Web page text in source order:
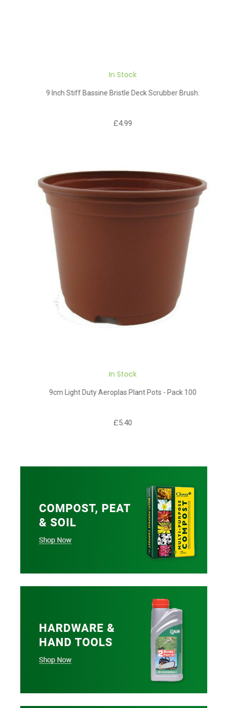
In Stock
9 Inch Stiff Bassine Bristle Deck Scrubber Brush.
£4.99
In Stock
9cm Light Duty Aeroplas Plant Pots - Pack 100
£5.40